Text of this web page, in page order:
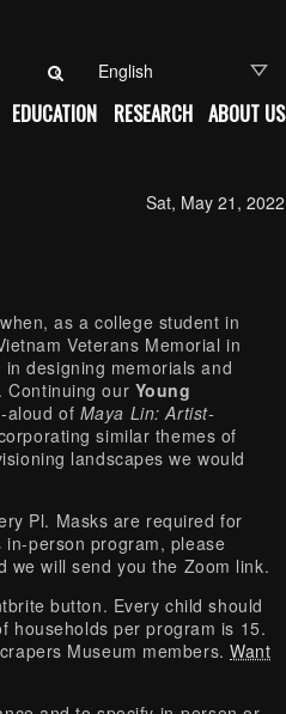
EDUCATION RESEARCH ABOUT US
Sat, May 21, 2022
as a college student in
Veterans Memorial in
designing memorials and
Continuing our Young
aloud of Maya Lin: Artist-
similar themes of
landscapes we would
Pl. Masks are required for
person program, please
we will send you the Zoom link.
button. Every child should
households per program is 15.
Museum members.Want